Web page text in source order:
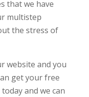
that we have
multistep
the stress of
website and you
get your free
and we can